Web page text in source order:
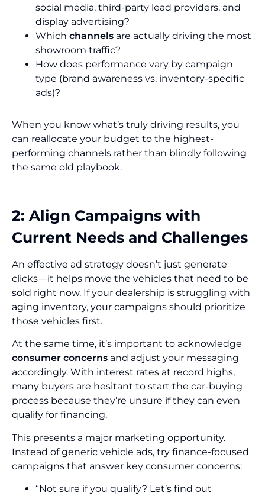
social media, third-party lead providers, and
display advertising?
Which channels are actually driving the most
showroom traffic?
How does performance vary by campaign
type (brand awareness vs. inventory-specific
ads)?
When you know what’s truly driving results, you
can reallocate your budget to the highest-
performing channels rather than blindly following
the same old playbook.
2: Align Campaigns with
Current Needs and Challenges
An effective ad strategy doesn’t just generate
clicks—it helps move the vehicles that need to be
sold right now. If your dealership is struggling with
aging inventory, your campaigns should prioritize
those vehicles first.
At the same time, it’s important to acknowledge
consumer concerns and adjust your messaging
accordingly. With interest rates at record highs,
many buyers are hesitant to start the car-buying
process because they’re unsure if they can even
qualify for financing.
This presents a major marketing opportunity.
Instead of generic vehicle ads, try finance-focused
campaigns that answer key consumer concerns:
“Not sure if you qualify? Let’s find out